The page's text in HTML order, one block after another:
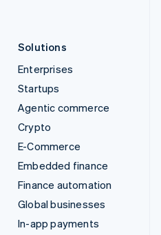
Solutions
Enterprises
Startups
Agentic commerce
Crypto
E-Commerce
Embedded finance
Finance automation
Global businesses
In-app payments